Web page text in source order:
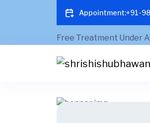
Appointment:+91-